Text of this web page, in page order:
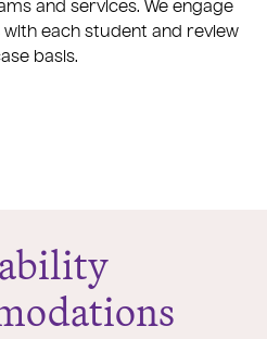
and services. We engage
with each student and review
basis.